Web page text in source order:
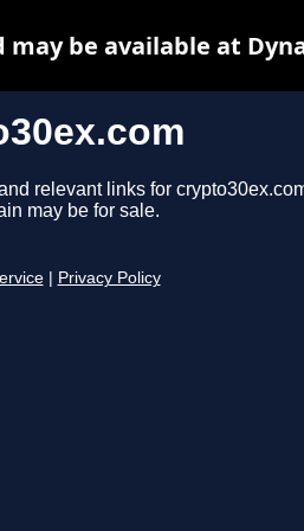
relevant links for
may be for sale.
Privacy Policy
be available at